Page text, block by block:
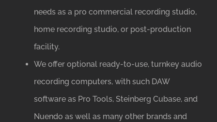
needs as a pro commercial recording studio,
home recording studio, or post-production
facility.
We offer optional ready-to-use, turnkey audio
recording computers, with such DAW
software as Pro Tools, Steinberg Cubase, and
Nuendo as well as many other brands and